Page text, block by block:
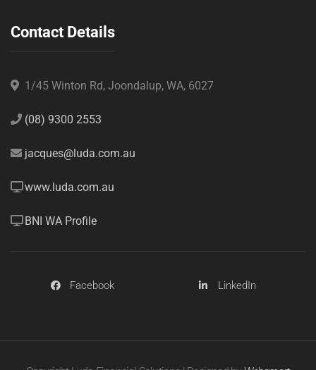
Contact Details
1/45 Winton Rd, Joondalup, WA, 6027
(08) 9300 2553
jacques@luda.com.au
www.luda.com.au
BNI WA Profile
Facebook LinkedIn